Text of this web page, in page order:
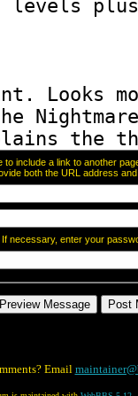
to include a link to another
both the URL address
If necessary, enter your
Email